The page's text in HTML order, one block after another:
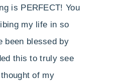
is PERFECT! You
my life in so
been blessed by
this to truly see
of my